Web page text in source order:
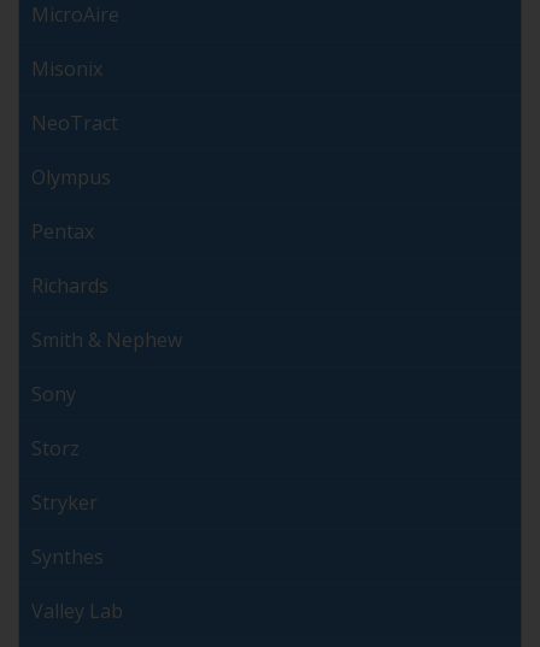
MicroAire
Misonix
NeoTract
Olympus
Pentax
Richards
Smith & Nephew
Sony
Storz
Stryker
Synthes
Valley Lab